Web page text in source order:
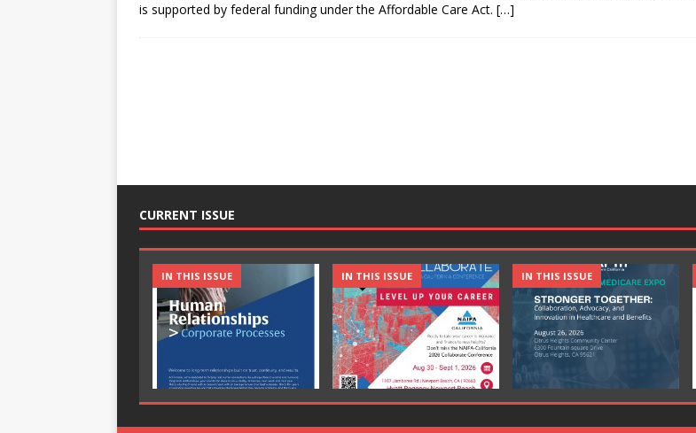
is supported by federal funding under the Affordable Care Act. […]
CURRENT ISSUE
IN THIS ISSUE IN THIS ISSUE IN THIS ISSUE